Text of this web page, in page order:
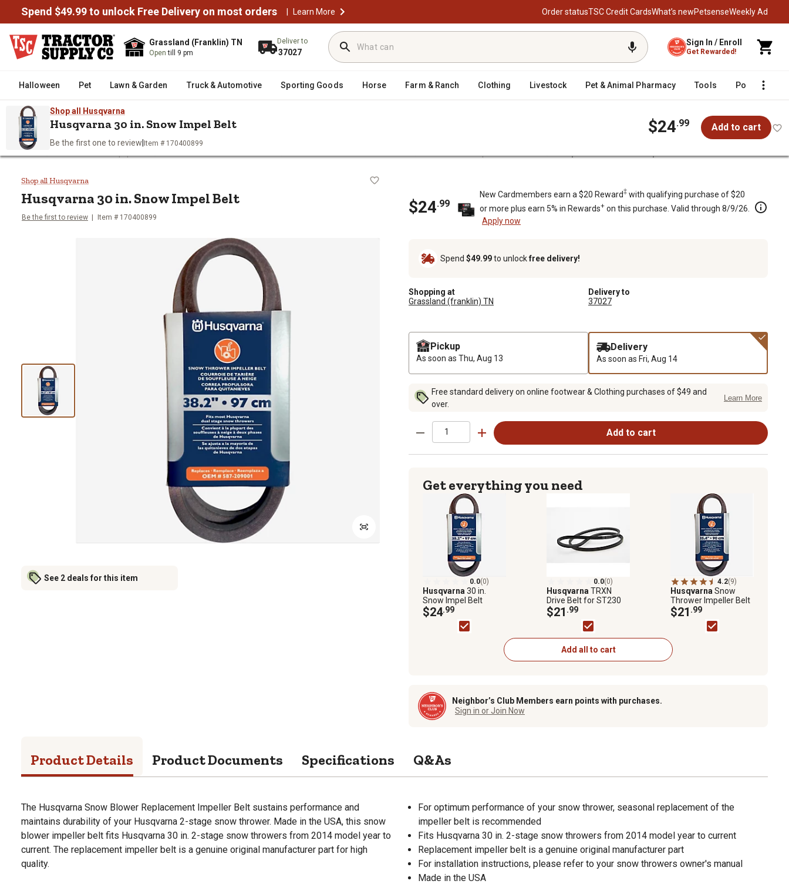
Spend $49.99 to unlock Free Delivery on most orders | Learn More Order statusTSC Credit CardsWhat’s newPetsenseWeekly Ad
Grassland (Franklin) TN
Opentill 9 pm
Deliver to
37027
Sign In / Enroll
Get Rewarded!
Halloween Pet Lawn & Garden Truck & Automotive Sporting Goods Horse Farm & Ranch Clothing Livestock Pet & Animal Pharmacy Tools Poultry
Shop all Husqvarna
Husqvarna 30 in. Snow Impel Belt
Be the first one to review Item # 170400899
$24.99 Add to cart
Home
Husqvarna 30 in. Snow Impel Belt
Shop all Husqvarna
Husqvarna 30 in. Snow Impel Belt
Be the first to review Item # 170400899
See 2 deals for this item
$24.99
New Cardmembers earn a $20 Reward‡ with qualifying purchase of $20
or more plus earn 5% in Rewards+ on this purchase. Valid through 8/9/26.
Apply now
Spend $49.99to unlockfree delivery!
Shopping at
Grassland (franklin) TN
Delivery to
37027
Pickup
As soon as Thu, Aug 13
Delivery
As soon as Fri, Aug 14
Free standard delivery on online footwear & Clothing purchases of $49 and
over.
Learn More
Add to cart
Get everything you need
0.0(0)
Husqvarna 30 in.
Snow Impel Belt
$24.99
0.0(0)
Husqvarna TRXN
Drive Belt for ST230
$21 .99
4.2(9)
Husqvarna Snow
Thrower Impeller Belt
$21 .99
Add all to cart
Neighbor’s Club Members earn points with purchases.
Sign in or Join Now
Product Details Product Documents Specifications Q&As
The Husqvarna Snow Blower Replacement Impeller Belt sustains performance and
maintains durability of your Husqvarna 2-stage snow thrower. Made in the USA, this snow
blower impeller belt fits Husqvarna 30 in. 2-stage snow throwers from 2014 model year to
current. The replacement impeller belt is a genuine original manufacturer part for high
quality.
For optimum performance of your snow thrower, seasonal replacement of the
impeller belt is recommended
Fits Husqvarna 30 in. 2-stage snow throwers from 2014 model year to current
Replacement impeller belt is a genuine original manufacturer part
For installation instructions, please refer to your snow throwers owner's manual
Made in the USA